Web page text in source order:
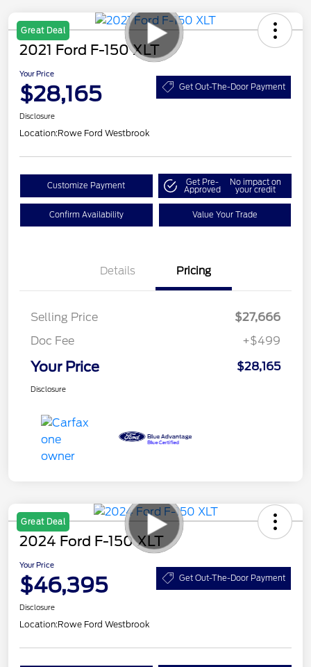
Great Deal
2021 Ford F-150 XLT
Your Price
$28,165 Get Out-The-Door Payment
Disclosure
Location:Rowe Ford Westbrook
Customize Payment Get Pre-
Approved
No impact on
your credit
Confirm Availability Value Your Trade
Details Pricing
Selling Price
$27,666
Doc Fee
+$499
Your Price $28,165
Disclosure
Great Deal
2024 Ford F-150 XLT
Your Price
$46,395 Get Out-The-Door Payment
Disclosure
Location:Rowe Ford Westbrook